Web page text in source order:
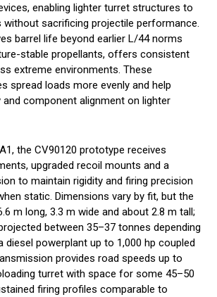
enabling lighter turret structures to
without sacrificing projectile performance.
barrel life beyond earlier L/44 norms
stable propellants, offers consistent
extreme environments. These
spread loads more evenly and help
component alignment on lighter
the CV90120 prototype receives
upgraded recoil mounts and a
to maintain rigidity and firing precision
static. Dimensions vary by fit, but the
m long, 3.3 m wide and about 2.8 m tall;
between 35–37 tonnes depending
diesel powerplant up to 1,000 hp coupled
provides road speeds up to
turret with space for some 45–50
firing profiles comparable to